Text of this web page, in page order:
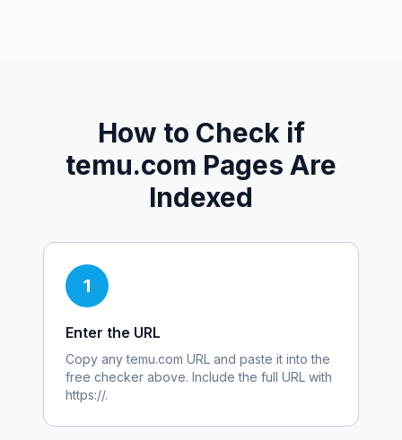
How to Check if
temu.com Pages Are
Indexed
1
Enter the URL
Copy anytemu.com URL and paste it into the
free checker above. Include the full URL with
https://.